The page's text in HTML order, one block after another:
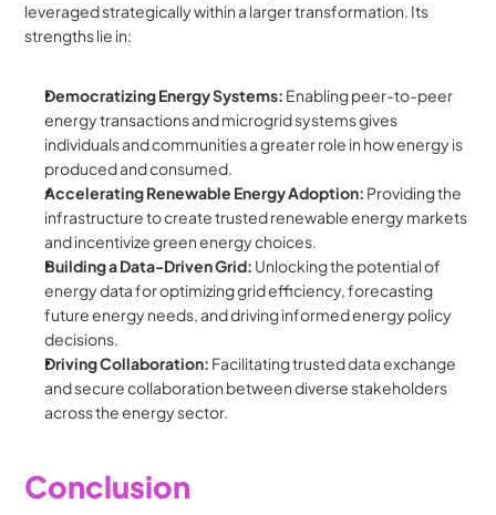
leveraged strategically within a larger transformation. Its
strengths lie in:
Democratizing Energy Systems: Enabling peer-to-peer
energy transactions and microgrid systems gives
individuals and communities a greater role in how energy is
produced and consumed.
Accelerating Renewable Energy Adoption: Providing the
infrastructure to create trusted renewable energy markets
and incentivize green energy choices.
Building a Data-Driven Grid: Unlocking the potential of
energy data for optimizing grid efficiency, forecasting
future energy needs, and driving informed energy policy
decisions.
Driving Collaboration: Facilitating trusted data exchange
and secure collaboration between diverse stakeholders
across the energy sector.
Conclusion